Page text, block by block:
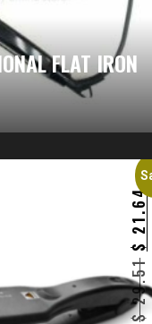
FLAT IRON
$
29.51
$
21.64